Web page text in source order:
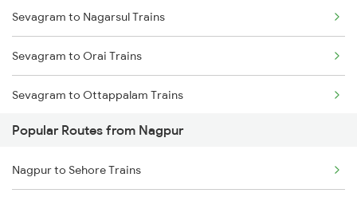
Nagpur to Jhansi Trains
Sevagram to Nagarsul Trains
Sevagram to Orai Trains
Sevagram to Ottappalam Trains
Sevagram to Purna Trains
Sevagram to Pachora Trains
Popular Routes from Nagpur
Nagpur to Sehore Trains